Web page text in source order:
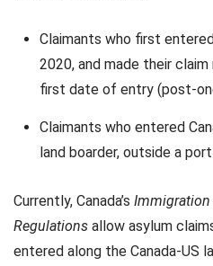
Claimants who first
2020, and made their
first date of entry (post-
Claimants who entered
land boarder, outside a
Currently, Canada’s Immigration
Regulations allow asylum
entered along the Canada-US